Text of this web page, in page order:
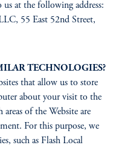
at the following address:
55 East 52nd Street,
TECHNOLOGIES?
that allow us to store
about your visit to the
of the Website are
For this purpose, we
such as Flash Local